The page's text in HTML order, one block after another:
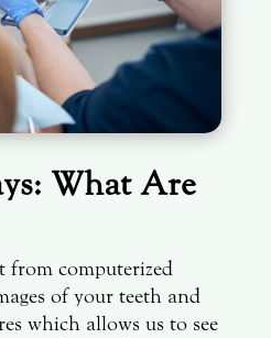
What Are
from computerized
of your teeth and
which allows us to see